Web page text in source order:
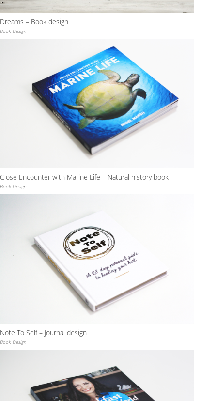
Dreams – Book design
Book Design
Close Encounter with Marine Life – Natural history book
Book Design
Note To Self – Journal design
Book Design